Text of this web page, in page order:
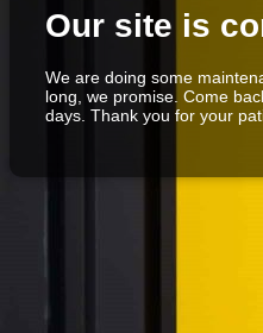
Our site is
We are doing some
long, we promise. Come
days. Thank you for your